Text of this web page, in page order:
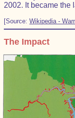
2002. It became the
[Source: Wikipedia -
The Impact